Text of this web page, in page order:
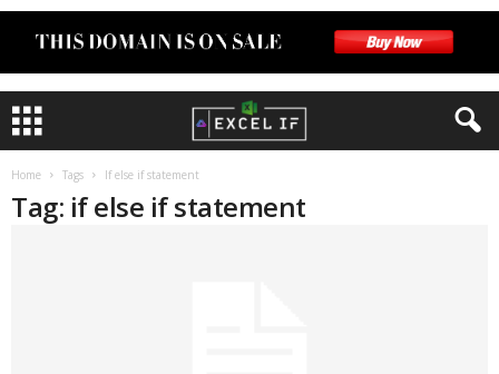
Home Tags If else if statement
Tag: if else if statement